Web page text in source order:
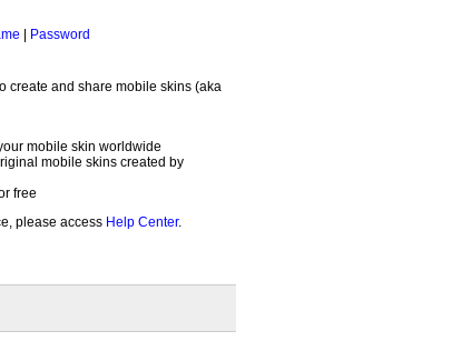
Password
create and share mobile skins (aka
mobile skin worldwide
mobile skins created by
free
please access Help Center.